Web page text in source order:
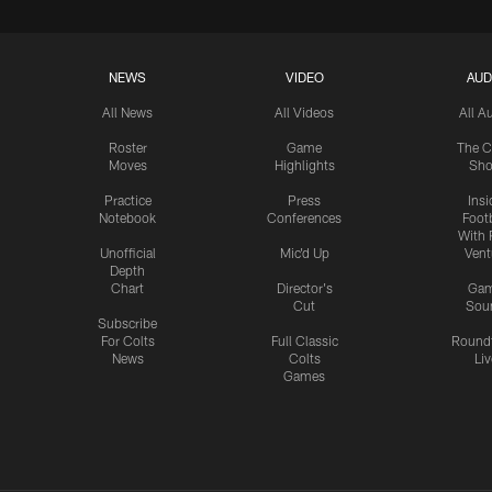
NEWS
All News
Roster
Moves
Practice
Notebook
Unofficial
Depth
Chart
Subscribe
For Colts
News
VIDEO
All Videos
Game
Highlights
Press
Conferences
Mic'd Up
Director's
Cut
Full Classic
Colts
Games
All
The
With